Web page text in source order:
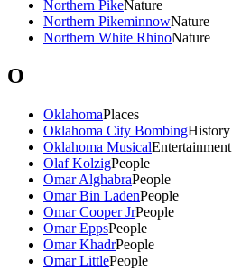
Northern PikeNature
Northern PikeminnowNature
Northern White RhinoNature
O
OklahomaPlaces
Oklahoma City BombingHistory
Oklahoma MusicalEntertainment
Olaf KolzigPeople
Omar AlghabraPeople
Omar Bin LadenPeople
Omar Cooper JrPeople
Omar EppsPeople
Omar KhadrPeople
Omar LittlePeople